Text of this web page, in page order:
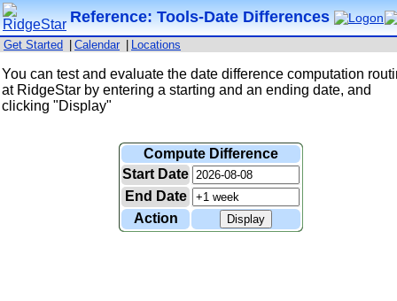
Reference: Tools-Date Differences
Get Started Calendar Locations
You can test and evaluate the date difference computation
at RidgeStar by entering a starting and an ending date, and
clicking "Display"
Compute Difference
Start Date
End Date
Action
Display